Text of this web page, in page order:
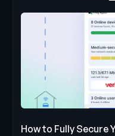
How to Fully Secure